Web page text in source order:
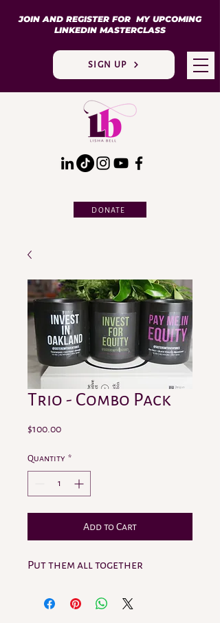
JOIN AND REGISTER FOR MY UPCOMING
LINKEDIN MASTERCLASS
SIGN UP
DONATE
Trio - Combo Pack
$100.00Price
Quantity *
Add to Cart
Put them all together